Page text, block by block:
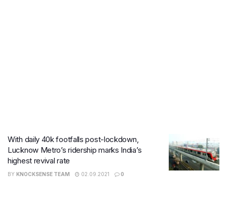
With daily 40k footfalls post-lockdown,
Lucknow Metro’s ridership marks India’s
highest revival rate
BY KNOCKSENSE TEAM 02.09.2021 0